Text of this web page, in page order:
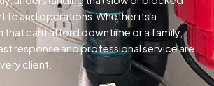
and operations.Whether its a
that cant afford downtime or a family,
response and professional service are
client.